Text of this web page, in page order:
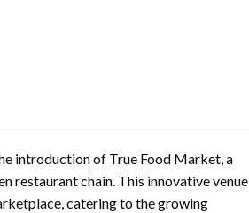
introduction of True Food Market, a
restaurant chain. This innovative venue
catering to the growing